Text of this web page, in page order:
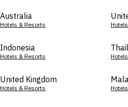
Australia
Hotels & Resorts
Indonesia
Hotels & Resorts
United Kingdom
Hotels & Resorts